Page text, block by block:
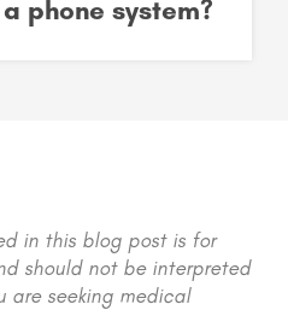
phone system?
in this blog post is for
should not be interpreted
are seeking medical